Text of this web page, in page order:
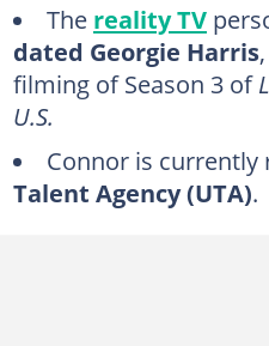
The reality TV
dated Georgie Harris
filming of Season 3 of
U.S.
Connor is currently
Talent Agency (UTA).